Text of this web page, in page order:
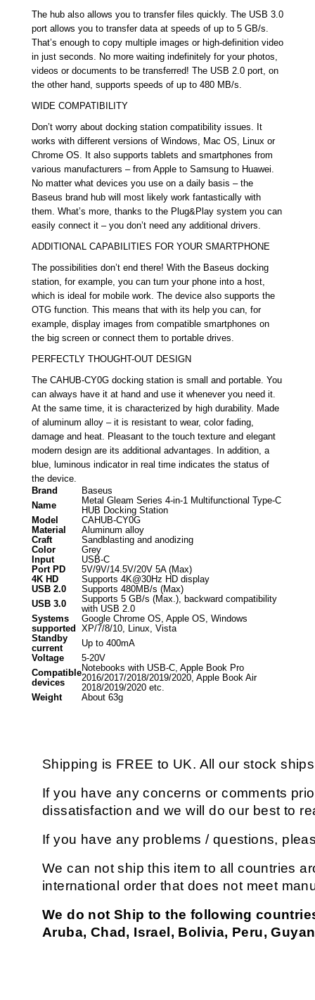
The hub also allows you to transfer files quickly. The USB 3.0
port allows you to transfer data at speeds of up to 5 GB/s.
That’s enough to copy multiple images or high-definition video
in just seconds. No more waiting indefinitely for your photos,
videos or documents to be transferred! The USB 2.0 port, on
the other hand, supports speeds of up to 480 MB/s.
WIDE COMPATIBILITY
Don’t worry about docking station compatibility issues. It
works with different versions of Windows, Mac OS, Linux or
Chrome OS. It also supports tablets and smartphones from
various manufacturers – from Apple to Samsung to Huawei.
No matter what devices you use on a daily basis – the
Baseus brand hub will most likely work fantastically with
them. What’s more, thanks to the Plug&Play system you can
easily connect it – you don’t need any additional drivers.
ADDITIONAL CAPABILITIES FOR YOUR SMARTPHONE
The possibilities don’t end there! With the Baseus docking
station, for example, you can turn your phone into a host,
which is ideal for mobile work. The device also supports the
OTG function. This means that with its help you can, for
example, display images from compatible smartphones on
the big screen or connect them to portable drives.
PERFECTLY THOUGHT-OUT DESIGN
The CAHUB-CY0G docking station is small and portable. You
can always have it at hand and use it whenever you need it.
At the same time, it is characterized by high durability. Made
of aluminum alloy – it is resistant to wear, color fading,
damage and heat. Pleasant to the touch texture and elegant
modern design are its additional advantages. In addition, a
blue, luminous indicator in real time indicates the status of
the device.
Brand
Baseus
Name
Metal Gleam Series 4-in-1 Multifunctional Type-C
HUB Docking Station
Model
CAHUB-CY0G
Material
Aluminum alloy
Craft
Sandblasting and anodizing
Color
Grey
Input
USB-C
Port PD
5V/9V/14.5V/20V 5A (Max)
4K HD
Supports 4K@30Hz HD display
USB 2.0
Supports 480MB/s (Max)
USB 3.0
Supports 5 GB/s (Max.), backward compatibility
with USB 2.0
Systems
supported
Google Chrome OS, Apple OS, Windows
XP/7/8/10, Linux, Vista
Standby
current
Up to 400mA
Voltage
5-20V
Compatible
devices
Notebooks with USB-C, Apple Book Pro
2016/2017/2018/2019/2020, Apple Book Air
2018/2019/2020 etc.
Weight
About 63g
Shipping is FREE to UK. All our stock
If you have any concerns or comments
dissatisfaction and we will do our best to
If you have any problems / questions,
We can not ship this item to all countries
international order that does not meet
We do not Ship to the following
Aruba, Chad, Israel, Bolivia, Peru,